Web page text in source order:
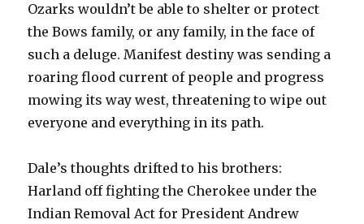
Ozarks wouldn’t be able to shelter or protect
the Bows family, or any family, in the face of
such a deluge. Manifest destiny was sending a
roaring flood current of people and progress
mowing its way west, threatening to wipe out
everyone and everything in its path.
Dale’s thoughts drifted to his brothers:
Harland off fighting the Cherokee under the
Indian Removal Act for President Andrew